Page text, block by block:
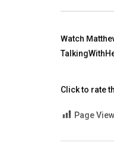
Afghanistan.
0
1.5K
Watch
Click to rate
Page